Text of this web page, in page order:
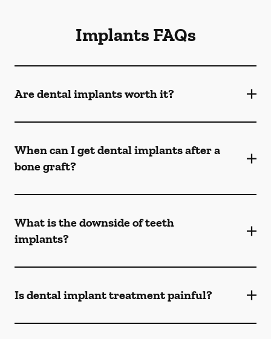
Implants FAQs
Are dental implants worth it?
When can I get dental implants after a
bone graft?
What is the downside of teeth
implants?
Is dental implant treatment painful?